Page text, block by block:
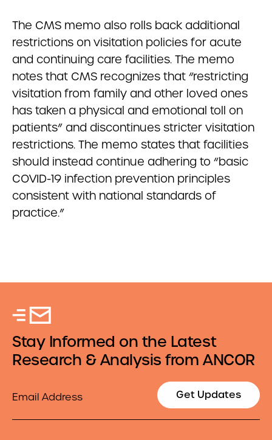
The CMS memo also rolls back additional
restrictions on visitation policies for acute
and continuing care facilities. The memo
notes that CMS recognizes that “restricting
visitation from family and other loved ones
has taken a physical and emotional toll on
patients” and discontinues stricter visitation
restrictions. The memo states that facilities
should instead continue adhering to “basic
COVID-19 infection prevention principles
consistent with national standards of
practice.”
Stay Informed on the Latest
Research & Analysis from ANCOR
Get Updates